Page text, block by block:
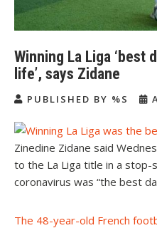
Winning La Liga ‘best
life’, says Zidane
PUBLISHED BY %S
Zinedine Zidane said
to the La Liga title in a
coronavirus was “the best
The 48-year-old French